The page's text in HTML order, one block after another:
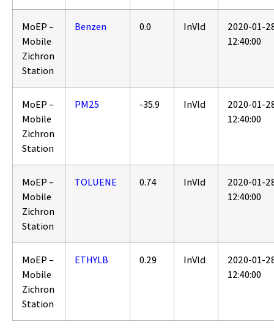
MoEP –
Mobile
Zichron
Station
Benzen 0.0 InVld
2020-01-
12:40:00
MoEP –
Mobile
Zichron
Station
PM25 -35.9 InVld
2020-01-
12:40:00
MoEP –
Mobile
Zichron
Station
TOLUENE 0.74 InVld
2020-01-
12:40:00
MoEP –
Mobile
Zichron
Station
ETHYLB 0.29 InVld
2020-01-
12:40:00